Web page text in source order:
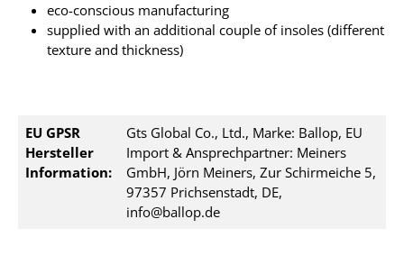
eco-conscious manufacturing
supplied with an additional couple of insoles (different
texture and thickness)
EU GPSR
Hersteller
Information:
Gts Global Co., Ltd., Marke: Ballop, EU
Import & Ansprechpartner: Meiners
GmbH, Jörn Meiners, Zur Schirmeiche 5,
97357 Prichsenstadt, DE,
info@ballop.de